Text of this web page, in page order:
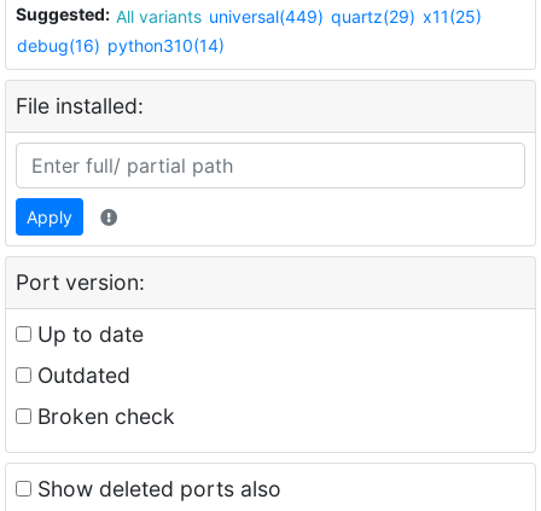
Suggested: All variants universal(449) quartz(29) x11(25)
debug(16) python310(14)
File installed:
Apply
Port version:
Up to date
Outdated
Broken check
Show deleted ports also